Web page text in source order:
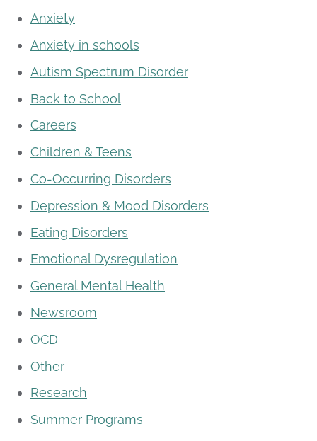
Anxiety
Anxiety in schools
Autism Spectrum Disorder
Back to School
Careers
Children & Teens
Co-Occurring Disorders
Depression & Mood Disorders
Eating Disorders
Emotional Dysregulation
General Mental Health
Newsroom
OCD
Other
Research
Summer Programs